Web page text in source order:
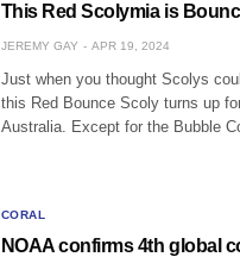
This Red Scolymia is
JEREMY GAY APR 19, 2024
Just when you thought Scolys
this Red Bounce Scoly turns up
Australia. Except for the Bubble
CORAL
NOAA confirms 4th global